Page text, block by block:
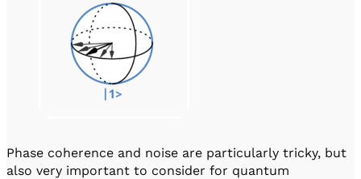
Phase coherence and noise are particularly tricky, but
also very important to consider for quantum